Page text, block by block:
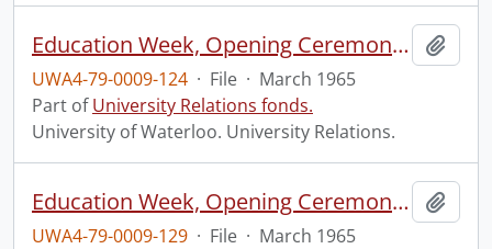
Education Week, Opening Ceremony, Waterloo Park.
UWA4-79-0009-124 · File · March 1965
Part ofUniversity Relations fonds.
University of Waterloo. University Relations.
Education Week, Opening Ceremony, Waterloo Park.
UWA4-79-0009-129 · File · March 1965